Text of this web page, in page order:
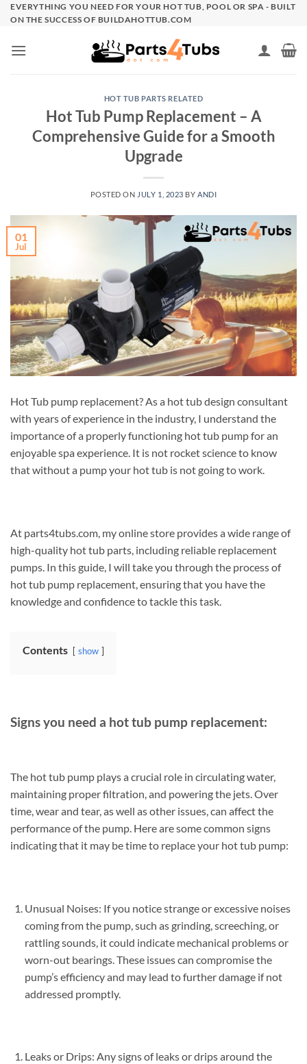
SkipEVERYTHING YOU NEED FOR YOUR HOT TUB, POOL OR SPA - BUILT
ON THE SUCCESS OF BUILDAHOTTUB.COM
HOT TUB PARTS RELATED
Hot Tub Pump Replacement – A
Comprehensive Guide for a Smooth
Upgrade
POSTED ON JULY 1, 2023 BY ANDI
01
Jul
Hot Tub pump replacement? As a hot tub design consultant
with years of experience in the industry, I understand the
importance of a properly functioning hot tub pump for an
enjoyable spa experience. It is not rocket science to know
that without a pump your hot tub is not going to work.
At parts4tubs.com, my online store provides a wide range of
high-quality hot tub parts, including reliable replacement
pumps. In this guide, I will take you through the process of
hot tub pump replacement, ensuring that you have the
knowledge and confidence to tackle this task.
Contents show
Signs you need a hot tub pump replacement:
The hot tub pump plays a crucial role in circulating water,
maintaining proper filtration, and powering the jets. Over
time, wear and tear, as well as other issues, can affect the
performance of the pump. Here are some common signs
indicating that it may be time to replace your hot tub pump:
Unusual Noises: If you notice strange or excessive noises
coming from the pump, such as grinding, screeching, or
rattling sounds, it could indicate mechanical problems or
worn-out bearings. These issues can compromise the
pump’s efficiency and may lead to further damage if not
addressed promptly.
Leaks or Drips: Any signs of leaks or drips around the